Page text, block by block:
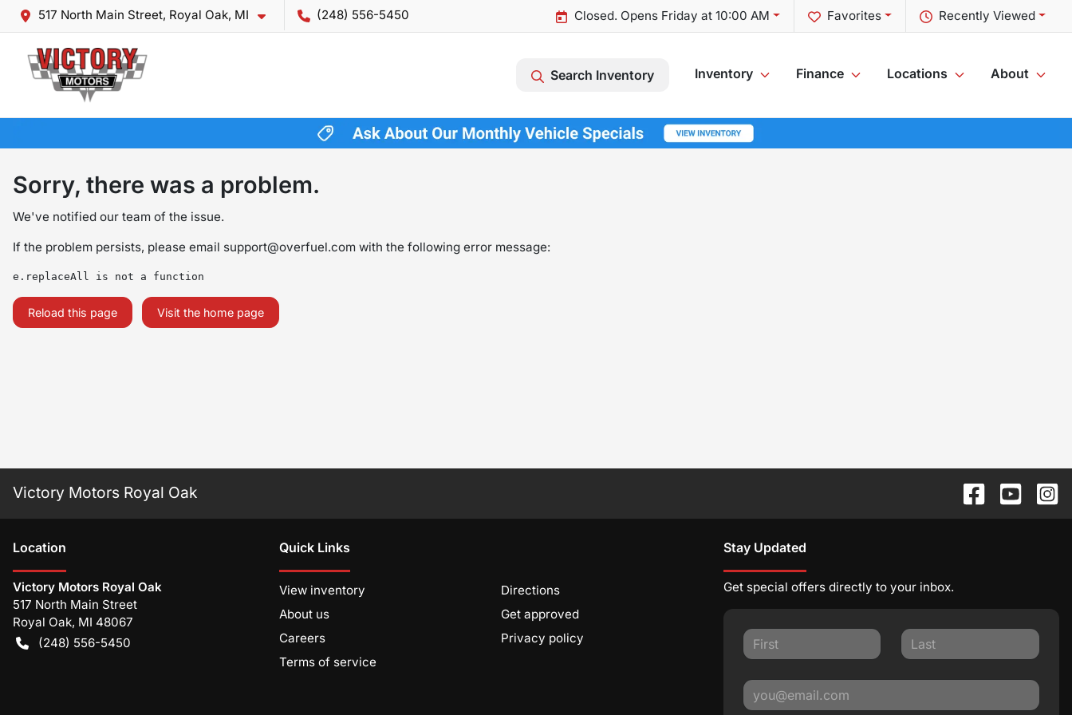
517 North Main Street, Royal Oak, MI (248) 556-5450 Recently Viewed
Favorites
Closed. Opens Friday at 10:00 AM
Search Inventory Inventory Finance Locations About
Sorry, there was a problem.
We've notified our team of the issue.
If the problem persists, please email support@overfuel.com with the following error message:
e.replaceAll is not a function
Reload this page Visit the home page
Victory Motors Royal Oak
Location
Victory Motors Royal Oak
517 North Main Street
Royal Oak, MI 48067
(248) 556-5450
Quick Links
View inventory
Directions
About us
Get approved
Careers
Privacy policy
Terms of service
Stay Updated
Get special offers directly to your inbox.